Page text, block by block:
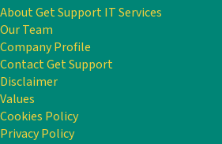
About Get Support IT Services
Our Team
Company Profile
Contact Get Support
Disclaimer
Values
Cookies Policy
Privacy Policy